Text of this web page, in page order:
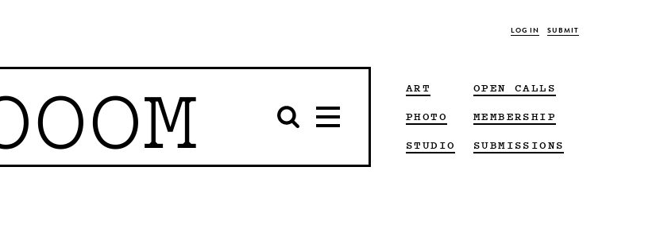
LOG IN SUBMIT
ART
PHOTO
STUDIO
OPEN CALLS
MEMBERSHIP
SUBMISSIONS